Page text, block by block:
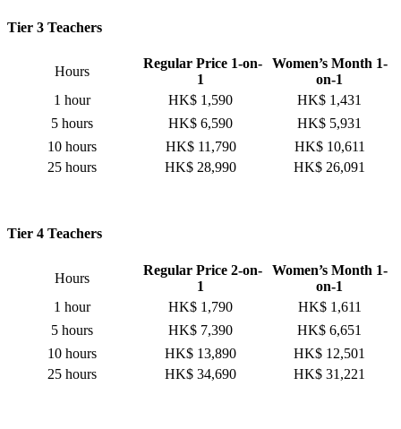
Tier 3 Teachers
Hours
Regular Price 1-on-
1
Women’s Month 1-
on-1
1 hour
HK$ 1,590
HK$ 1,431
5 hours
HK$ 6,590
HK$ 5,931
10 hours
HK$ 11,790
HK$ 10,611
25 hours
HK$ 28,990 HK$ 26,091
Tier 4 Teachers
Hours
Regular Price 2-on-
1
Women’s Month 1-
on-1
1 hour
HK$ 1,790
HK$ 1,611
5 hours
HK$ 7,390
HK$ 6,651
10 hours
HK$ 13,890
HK$ 12,501
25 hours
HK$ 34,690 HK$ 31,221